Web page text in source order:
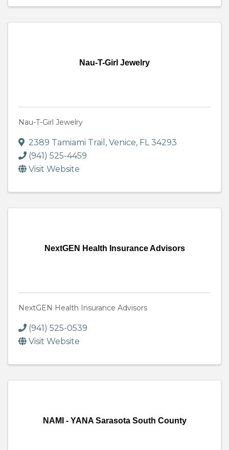
Nau-T-Girl Jewelry
Nau-T-Girl Jewelry
2389 Tamiami Trail , Venice, FL34293
(941) 525-4459
Visit Website
NextGEN Health Insurance Advisors
NextGEN Health Insurance Advisors
(941) 525-0539
Visit Website
NAMI - YANA Sarasota South County